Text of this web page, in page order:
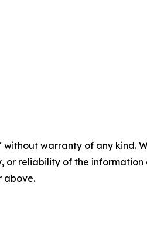
without warranty of any
or reliability of the
above.